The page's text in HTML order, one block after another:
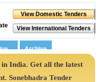
India. Get all the latest
Sonebhadra Tender